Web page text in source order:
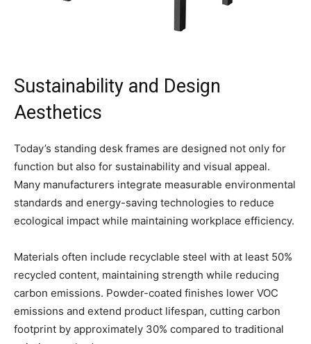
Sustainability and Design
Aesthetics
Today’s standing desk frames are designed not only for
function but also for sustainability and visual appeal.
Many manufacturers integrate measurable environmental
standards and energy-saving technologies to reduce
ecological impact while maintaining workplace efficiency.
Materials often include recyclable steel with at least 50%
recycled content, maintaining strength while reducing
carbon emissions. Powder-coated finishes lower VOC
emissions and extend product lifespan, cutting carbon
footprint by approximately 30% compared to traditional